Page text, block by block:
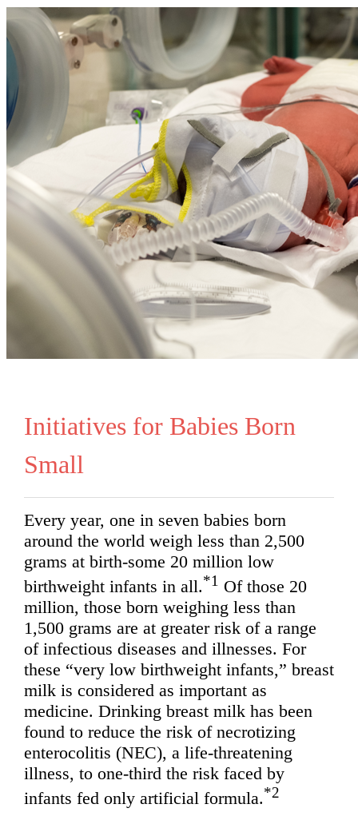
Initiatives for Babies Born
Small
Every year, one in seven babies born
around the world weigh less than 2,500
grams at birth-some 20 million low
birthweight infants in all.*1 Of those 20
million, those born weighing less than
1,500 grams are at greater risk of a range
of infectious diseases and illnesses. For
these “very low birthweight infants,” breast
milk is considered as important as
medicine. Drinking breast milk has been
found to reduce the risk of necrotizing
enterocolitis (NEC), a life-threatening
illness, to one-third the risk faced by
infants fed only artificial formula.*2